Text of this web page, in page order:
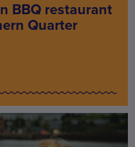
BBQ restaurant
Quarter